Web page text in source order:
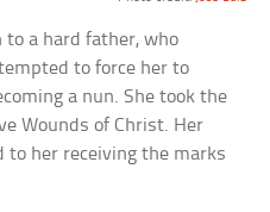
to a hard father, who
to force her to
a nun. She took the
Wounds of Christ. Her
to her receiving the marks